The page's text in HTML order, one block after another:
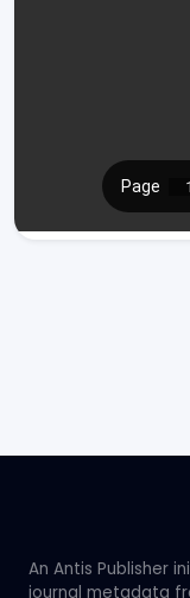
An Antis Publisher
journal metadata